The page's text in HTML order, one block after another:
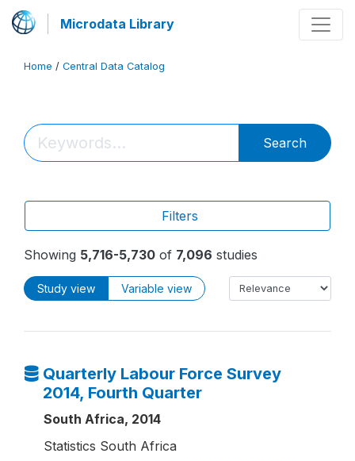
Microdata Library
Home / Central Data Catalog
Search
Filters
Showing 5,716-5,730 of 7,096 studies
Study view Variable view
Quarterly Labour Force Survey
2014, Fourth Quarter
South Africa, 2014
Statistics South Africa